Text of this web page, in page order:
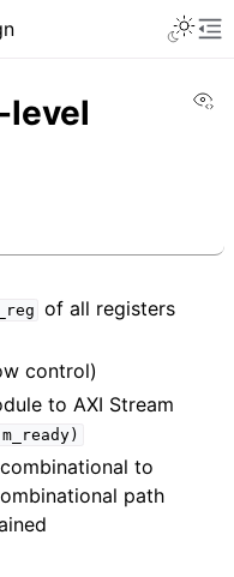
level
_reg of all registers
control)
to AXI Stream
to
path